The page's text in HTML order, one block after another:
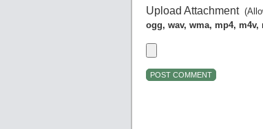
Upload Attachment
ogg, wav, wma, mp4, m4v,